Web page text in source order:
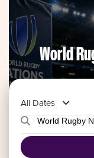
World
All Dates